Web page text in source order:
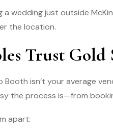
a wedding just outside
the location.
Trust Gold
Booth isn’t your average
the process is—from
apart: